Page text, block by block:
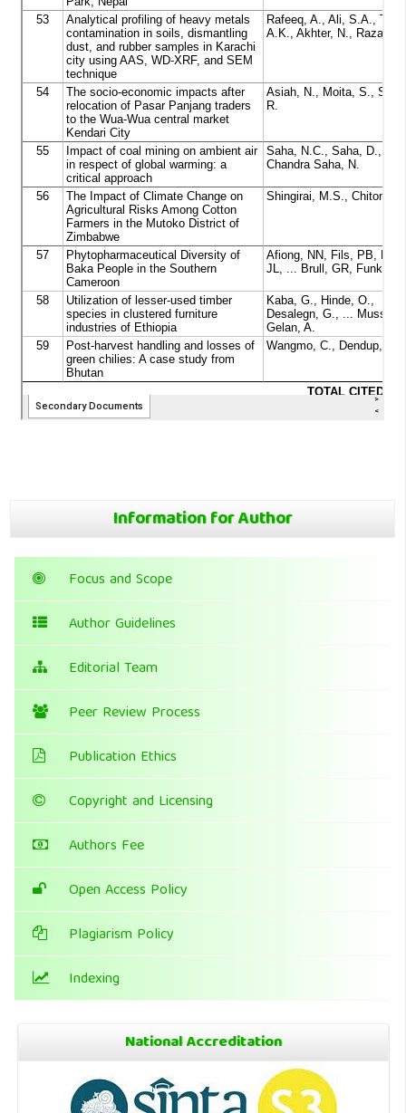
Information for Author
Focus and Scope
Author Guidelines
Editorial Team
Peer Review Process
Publication Ethics
Copyright and Licensing
Authors Fee
Open Access Policy
Plagiarism Policy
Indexing
National Accreditation